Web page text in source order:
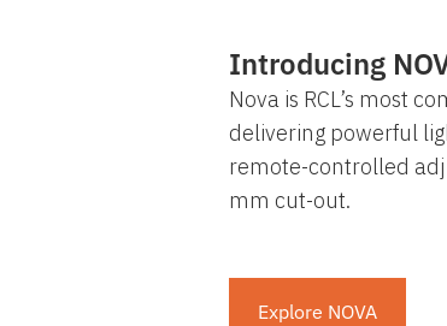
Introducing
Nova is RCL’s most
delivering powerful
remote-controlled
mm cut-out.
Explore NOVA